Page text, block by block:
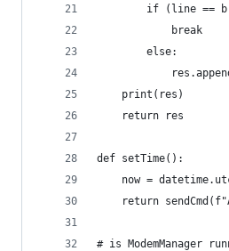
if (line ==
            break
        else:
    print(res)
    return res
def setTime():
now =
return
# is ModemManager